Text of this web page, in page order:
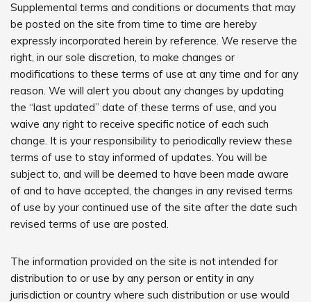
Supplemental terms and conditions or documents that may
be posted on the site from time to time are hereby
expressly incorporated herein by reference. We reserve the
right, in our sole discretion, to make changes or
modifications to these terms of use at any time and for any
reason. We will alert you about any changes by updating
the “last updated” date of these terms of use, and you
waive any right to receive specific notice of each such
change. It is your responsibility to periodically review these
terms of use to stay informed of updates. You will be
subject to, and will be deemed to have been made aware
of and to have accepted, the changes in any revised terms
of use by your continued use of the site after the date such
revised terms of use are posted.
The information provided on the site is not intended for
distribution to or use by any person or entity in any
jurisdiction or country where such distribution or use would